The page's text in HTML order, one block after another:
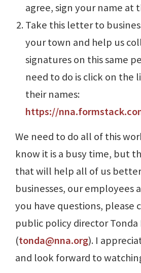
agree, sign your name at
Take this letter to
your town and help us
signatures on this same
need to do is click on the
their names:
https://
We need to do all of this
know it is a busy time, but
that will help all of us
businesses, our employees
you have questions, please
public policy director Tonda
(tonda@nna.org). I
and look forward to